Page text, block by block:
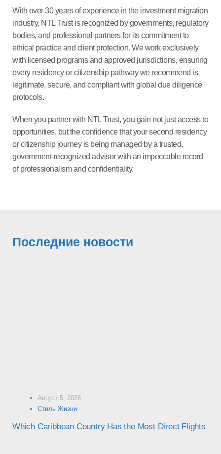
With over 30 years of experience in the investment migration
industry, NTL Trust is recognized by governments, regulatory
bodies, and professional partners for its commitment to
ethical practice and client protection. We work exclusively
with licensed programs and approved jurisdictions, ensuring
every residency or citizenship pathway we recommend is
legitimate, secure, and compliant with global due diligence
protocols.
When you partner with NTL Trust, you gain not just access to
opportunities, but the confidence that your second residency
or citizenship journey is being managed by a trusted,
government-recognized advisor with an impeccable record
of professionalism and confidentiality.
Последние новости
Август 5, 2026
Стиль Жизни
Which Caribbean Country Has the Most Direct Flights in